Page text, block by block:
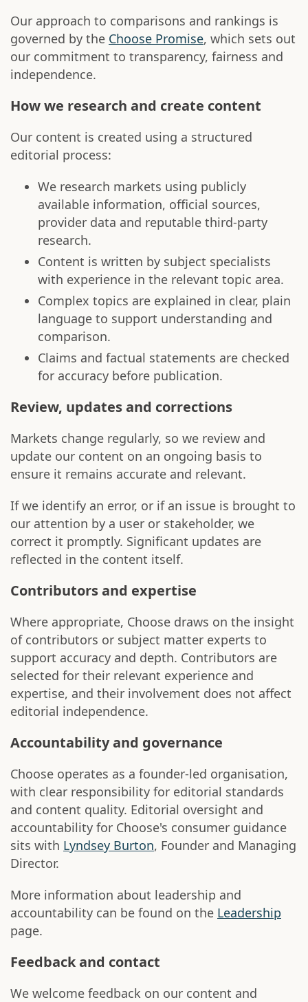
Our approach to comparisons and rankings is
governed by the Choose Promise, which sets out
our commitment to transparency, fairness and
independence.
How we research and create content
Our content is created using a structured
editorial process:
We research markets using publicly
available information, official sources,
provider data and reputable third-party
research.
Content is written by subject specialists
with experience in the relevant topic area.
Complex topics are explained in clear, plain
language to support understanding and
comparison.
Claims and factual statements are checked
for accuracy before publication.
Review, updates and corrections
Markets change regularly, so we review and
update our content on an ongoing basis to
ensure it remains accurate and relevant.
If we identify an error, or if an issue is brought to
our attention by a user or stakeholder, we
correct it promptly. Significant updates are
reflected in the content itself.
Contributors and expertise
Where appropriate, Choose draws on the insight
of contributors or subject matter experts to
support accuracy and depth. Contributors are
selected for their relevant experience and
expertise, and their involvement does not affect
editorial independence.
Accountability and governance
Choose operates as a founder-led organisation,
with clear responsibility for editorial standards
and content quality. Editorial oversight and
accountability for Choose's consumer guidance
sits with Lyndsey Burton, Founder and Managing
Director.
More information about leadership and
accountability can be found on the Leadership
page.
Feedback and contact
We welcome feedback on our content and